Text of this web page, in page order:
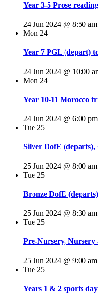
Year 3-5 Prose
24 Jun 2024 @ 8:50 am
Mon 24
Year 7 PGL (depart)
24 Jun 2024 @ 10:00
Mon 24
Year 10-11 Morocco
24 Jun 2024 @ 6:00 pm
Tue 25
Silver DofE
25 Jun 2024 @ 8:00 am
Tue 25
Bronze DofE
25 Jun 2024 @ 8:30 am
Tue 25
Pre-Nursery, Nursery
25 Jun 2024 @ 9:00 am
Tue 25
Years 1 & 2 sports day